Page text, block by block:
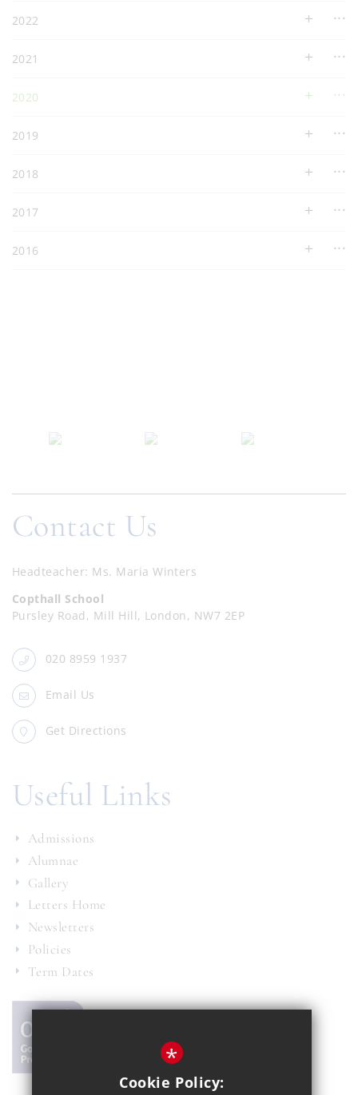
2022
2021
2020
2019
2018
2017
2016
Contact Us
Headteacher Ms. Maria Winters
Copthall School
Pursley Road, Mill Hill, London, NW7 2EP
020 8959 1937
Email Us
Get Directions
Useful Links
Admissions
Alumnae
Gallery
Letters Home
Newsletters
Policies
Term Dates
*
Cookie Policy: